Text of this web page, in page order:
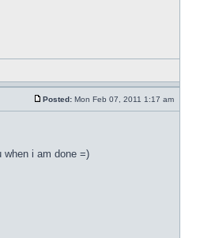
Posted: Mon Feb 07, 2011 1:17 am
when i am done =)